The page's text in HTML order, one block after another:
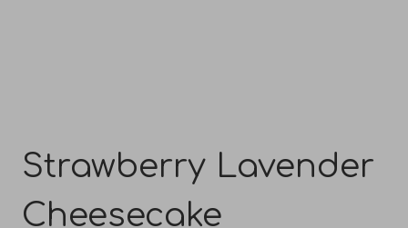
Strawberry Lavender
Cheesecake